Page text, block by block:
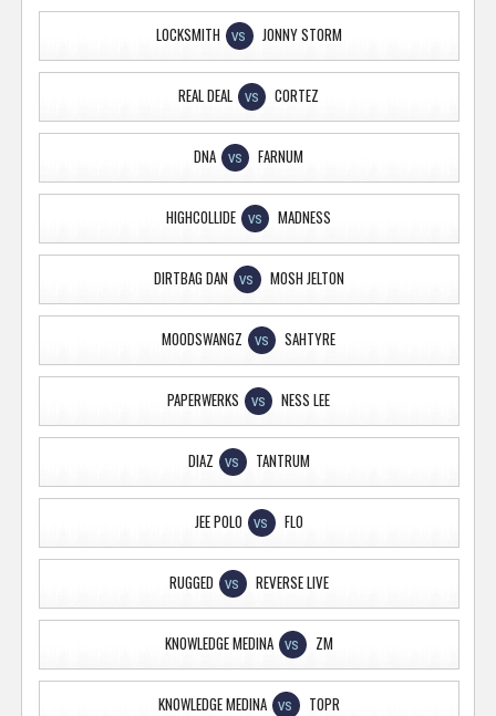
LOCKSMITH VS JONNY STORM
REAL DEAL VS CORTEZ
DNA VS FARNUM
HIGHCOLLIDE VS MADNESS
DIRTBAG DAN VS MOSH JELTON
MOODSWANGZ VS SAHTYRE
PAPERWERKS VS NESS LEE
DIAZ VS TANTRUM
JEE POLO VS FLO
RUGGED VS REVERSE LIVE
KNOWLEDGE MEDINA VS ZM
KNOWLEDGE MEDINA VS TOPR